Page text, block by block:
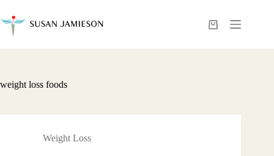
content
Shopping
weight loss foods
Weight Loss